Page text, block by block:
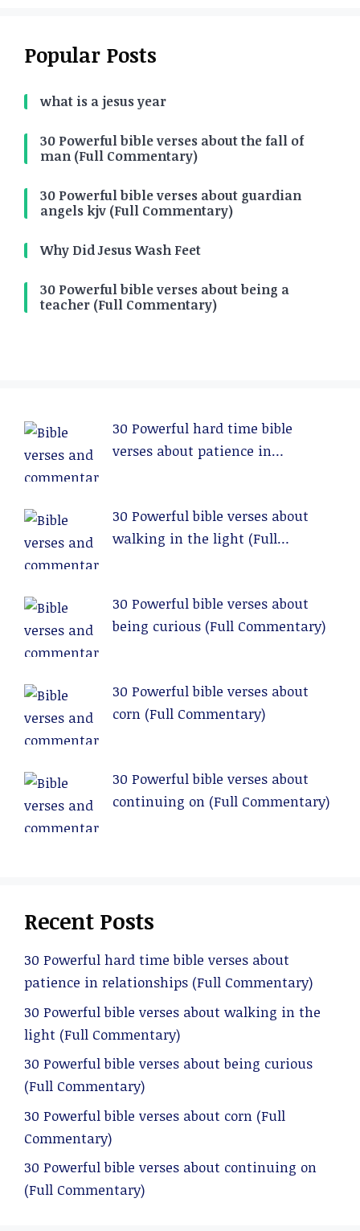
Popular Posts
what is a jesus year
30 Powerful bible verses about the fall of
man (Full Commentary)
30 Powerful bible verses about guardian
angels kjv (Full Commentary)
Why Did Jesus Wash Feet
30 Powerful bible verses about being a
teacher (Full Commentary)
30 Powerful hard time bible
verses about patience in
30 Powerful bible verses about
walking in the light (Full
30 Powerful bible verses about
being curious (Full Commentary)
30 Powerful bible verses about
corn (Full Commentary)
30 Powerful bible verses about
continuing on (Full Commentary)
Recent Posts
30 Powerful hard time bible verses about
patience in relationships (Full Commentary)
30 Powerful bible verses about walking in the
light (Full Commentary)
30 Powerful bible verses about being curious
(Full Commentary)
30 Powerful bible verses about corn (Full
Commentary)
30 Powerful bible verses about continuing on
(Full Commentary)